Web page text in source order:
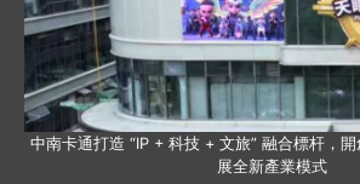
中南卡通打造 “IP + 科技 + 文旅” 融合標杆，
展全新產業模式